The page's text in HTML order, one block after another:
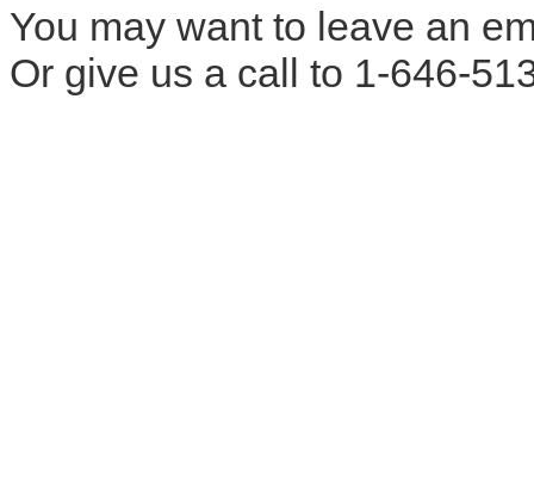
You may want to leave an
Or give us a call to 1-646-